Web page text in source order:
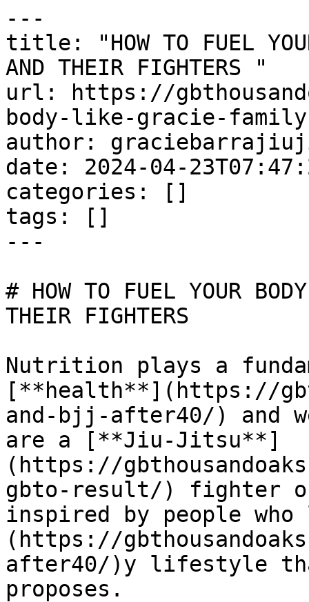
---
title: "HOW TO FUEL
AND THEIR FIGHTERS "
url: https://
body-like-gracie-
author:
date: 2024-04-
categories: []
tags: []
---
# HOW TO FUEL YOUR
THEIR FIGHTERS
Nutrition plays a
[**health**](https://
and-bjj-after40/) and
are a [**Jiu-Jitsu**]
(https://
gbto-result/) fighter
inspired by people
(https://
after40/)y lifestyle
proposes.